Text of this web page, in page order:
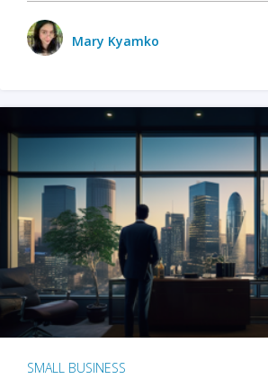
Mary Kyamko
SMALL BUSINESS